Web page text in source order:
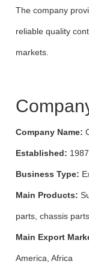
The company
reliable quality
markets.
Company Name:
Established: 1987
Business Type:
Main Products:
parts, chassis parts
Main Export
America, Africa